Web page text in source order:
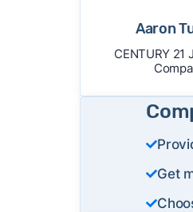
Aaron
CENTURY 21
Get